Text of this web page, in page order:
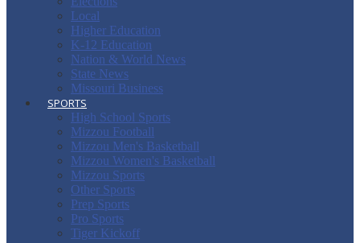
Local
Higher Education
K-12 Education
Nation & World News
State News
Missouri Business
SPORTS
High School Sports
Mizzou Football
Mizzou Men's Basketball
Mizzou Women's Basketball
Mizzou Sports
Other Sports
Prep Sports
Pro Sports
Tiger Kickoff